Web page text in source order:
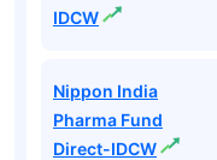
IDCW
Nippon India
Pharma Fund
Direct-IDCW